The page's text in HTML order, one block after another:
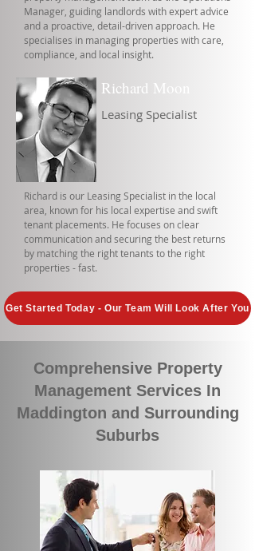
Manager, guiding landlords with expert advice
and a proactive, detail-driven approach. He
specialises in managing properties with care,
compliance, and local insight.
Richard Moon
Leasing Specialist
Richard is our Leasing Specialist in the local
area, known for his local expertise and swift
tenant placements. He focuses on clear
communication and securing the best returns
by matching the right tenants to the right
properties - fast.
Get Started Today - Our Team Will Look After You
Comprehensive Property
Management Services In
Maddington and Surrounding
Suburbs